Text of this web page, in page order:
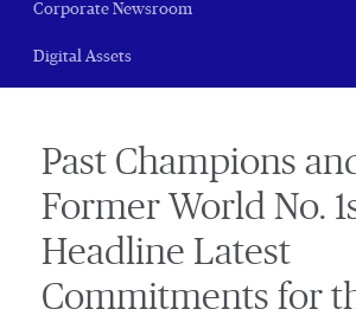
Corporate Newsroom
Digital Assets
Past Champions
Former World No.
Headline Latest
Commitments for